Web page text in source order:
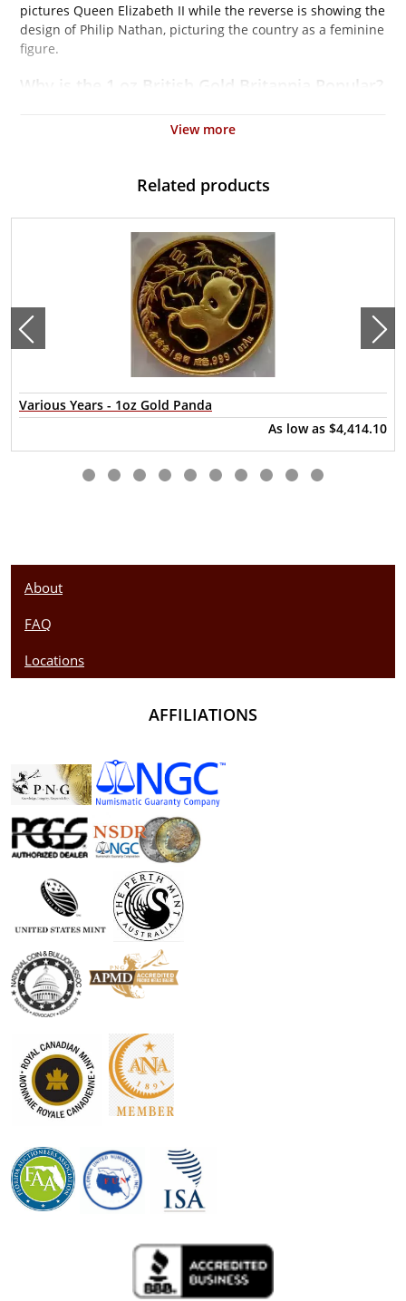
pictures Queen Elizabeth II while the reverse is showing the
design of Philip Nathan, picturing the country as a feminine
figure.
Why is the 1 oz British Gold Britannia Popular?
price of gold. The spot gold price is normally taken from
worldwide exchanges such as the NYMEX or ICE
(Intercontinental Exchange).
Well, there are numerous gold bullion dealers in the market
but it is important to choose a genuine dealer to buy a gold
coin. The gold price on our website is updated every
minute.
Specifications
Purity - .9999
Weight – 1 troy ounce
IRA Eligible- Yes
View more
Related products
Various Years - 1oz Gold Panda
As low as $4,414.10
About
FAQ
Locations
AFFILIATIONS